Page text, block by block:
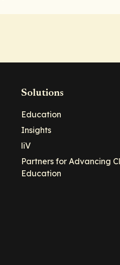
Solutions
Education
Insights
liV
Partners for Advancing
Education